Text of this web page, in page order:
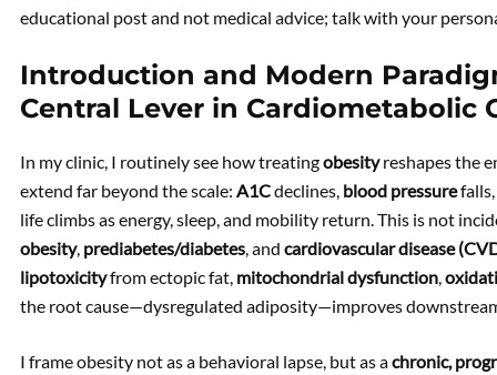
educational post and not medical advice; talk with your
Introduction and Modern
Central Lever in Cardiometabolic
In my clinic, I routinely see how treatingobesityreshapes the
extend far beyond the scale: A1Cdeclines, blood pressurefalls,
life climbs as energy, sleep, and mobility return. This is not
obesity, prediabetes/diabetes, and cardiovascular disease
lipotoxicityfrom ectopic fat, mitochondrial dysfunction,
the root cause—dysregulated adiposity—improves
I frame obesity not as a behavioral lapse, but as achronic,